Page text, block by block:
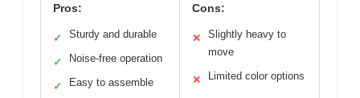
Pros:
✓ Sturdy and durable
✓ Noise-free operation
✓ Easy to assemble
Cons:
✕
Slightly heavy to
move
✕ Limited color options